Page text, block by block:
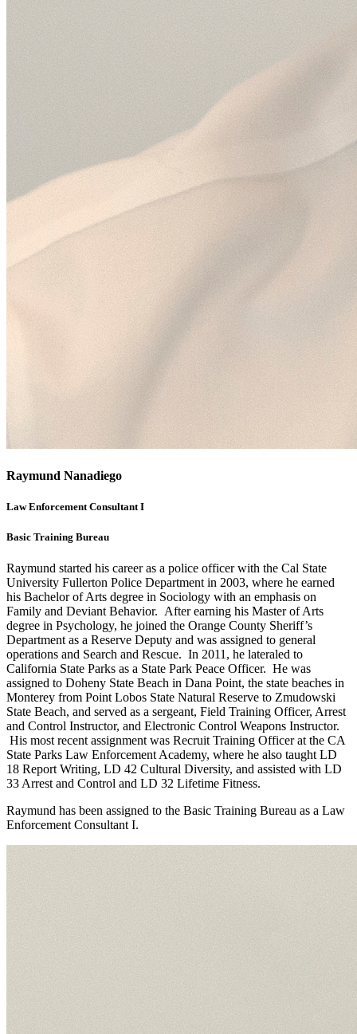
Raymund Nanadiego
Law Enforcement Consultant I
Basic Training Bureau
Raymund started his career as a police officer with the Cal State
University Fullerton Police Department in 2003, where he earned
his Bachelor of Arts degree in Sociology with an emphasis on
Family and Deviant Behavior. After earning his Master of Arts
degree in Psychology, he joined the Orange County Sheriff’s
Department as a Reserve Deputy and was assigned to general
operations and Search and Rescue. In 2011, he lateraled to
California State Parks as a State Park Peace Officer. He was
assigned to Doheny State Beach in Dana Point, the state beaches in
Monterey from Point Lobos State Natural Reserve to Zmudowski
State Beach, and served as a sergeant, Field Training Officer, Arrest
and Control Instructor, and Electronic Control Weapons Instructor.
His most recent assignment was Recruit Training Officer at the CA
State Parks Law Enforcement Academy, where he also taught LD
18 Report Writing, LD 42 Cultural Diversity, and assisted with LD
33 Arrest and Control and LD 32 Lifetime Fitness.
Raymund has been assigned to the Basic Training Bureau as a Law
Enforcement Consultant I.